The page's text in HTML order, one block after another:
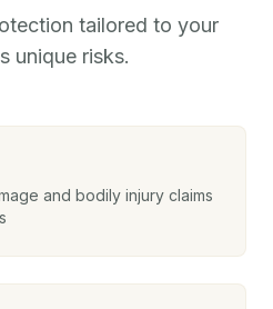
tailored to your
unique risks.
and bodily injury claims